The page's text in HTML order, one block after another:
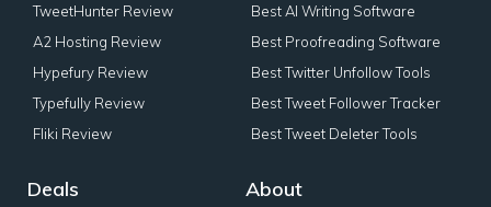
TweetHunter Review
A2 Hosting Review
Hypefury Review
Typefully Review
Fliki Review
Best AI Writing Software
Best Proofreading Software
Best Twitter Unfollow Tools
Best Tweet Follower Tracker
Best Tweet Deleter Tools
Deals About